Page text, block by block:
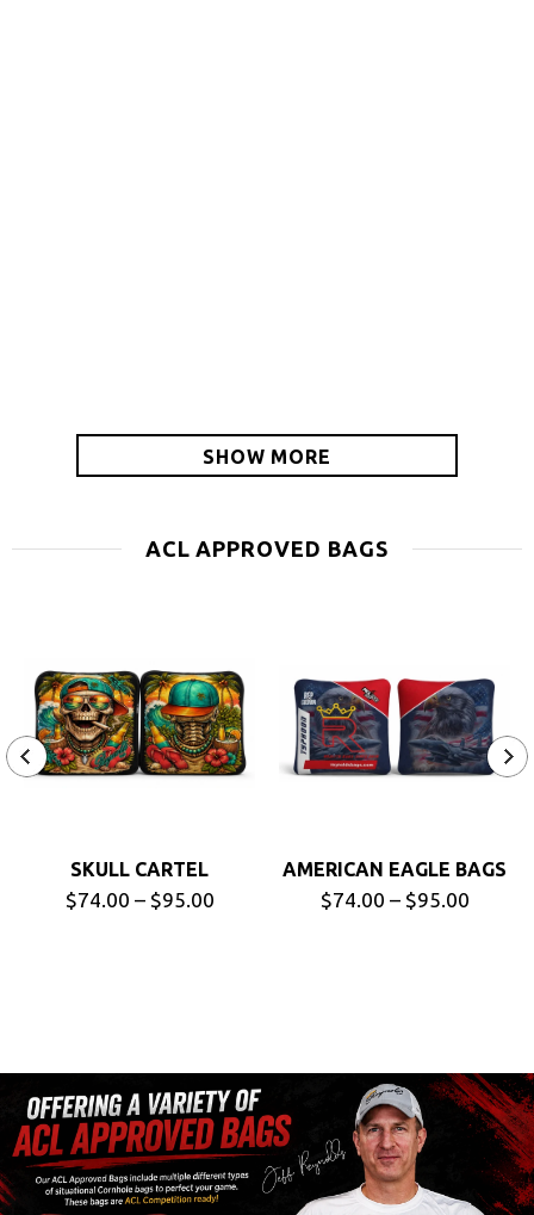
SHOW MORE
ACL APPROVED BAGS
SKULL CARTEL
$74.00 – $95.00
AMERICAN EAGLE BAGS
$74.00 – $95.00